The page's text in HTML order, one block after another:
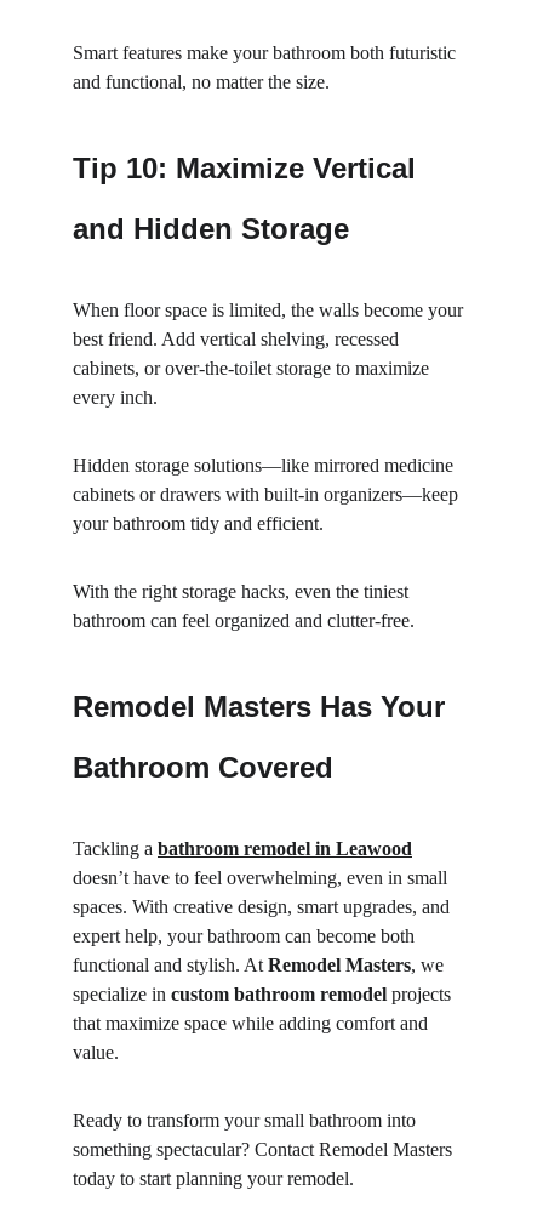
Smart features make your bathroom both futuristic
and functional, no matter the size.
Tip 10: Maximize Vertical
and Hidden Storage
When floor space is limited, the walls become your
best friend. Add vertical shelving, recessed
cabinets, or over-the-toilet storage to maximize
every inch.
Hidden storage solutions—like mirrored medicine
cabinets or drawers with built-in organizers—keep
your bathroom tidy and efficient.
With the right storage hacks, even the tiniest
bathroom can feel organized and clutter-free.
Remodel Masters Has Your
Bathroom Covered
Tackling a bathroom remodel in Leawood
doesn’t have to feel overwhelming, even in small
spaces. With creative design, smart upgrades, and
expert help, your bathroom can become both
functional and stylish. At Remodel Masters, we
specialize in custom bathroom remodel projects
that maximize space while adding comfort and
value.
Ready to transform your small bathroom into
something spectacular? Contact Remodel Masters
today to start planning your remodel.